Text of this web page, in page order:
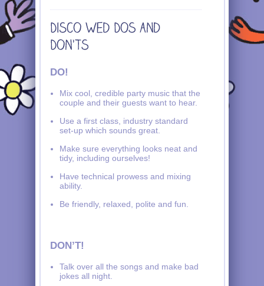
DO!
Mix cool, credible party music that the
couple and their guests want to hear.
Use a first class, industry standard
set-up which sounds great.
Make sure everything looks neat and
tidy, including ourselves!
Have technical prowess and mixing
ability.
Be friendly, relaxed, polite and fun.
DON’T!
Talk over all the songs and make bad
jokes all night.